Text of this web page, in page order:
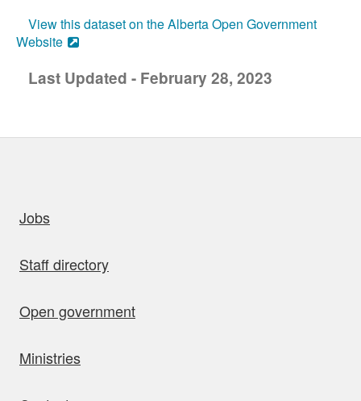
View this dataset on the Alberta Open Government
Website
Last Updated - February 28, 2023
Jobs
Staff directory
Open government
Ministries